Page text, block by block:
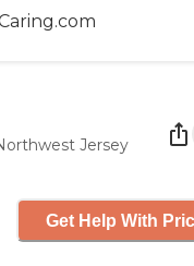
Jersey
Get Help With